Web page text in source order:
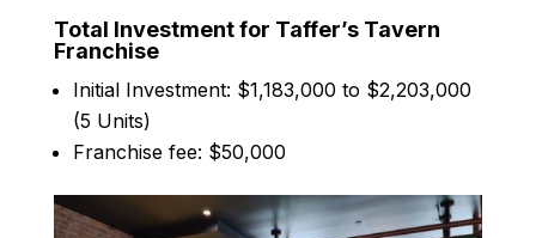
Total Investment for Taffer’s Tavern
Franchise
Initial Investment: $1,183,000 to $2,203,000
(5 Units)
Franchise fee: $50,000